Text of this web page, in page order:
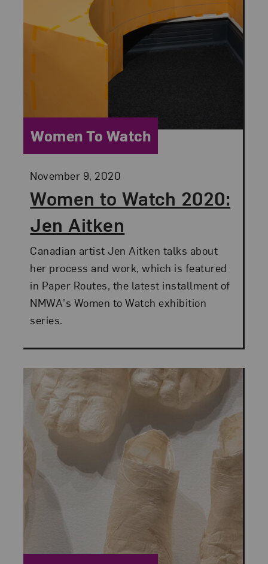
Women to Watch 2020:
Jen Aitken
Posted:
November 9, 2020
Category:
Women To Watch
Canadian artist Jen Aitken talks about
her process and work, which is featured
in Paper Routes, the latest installment of
NMWA's Women to Watch exhibition
series.